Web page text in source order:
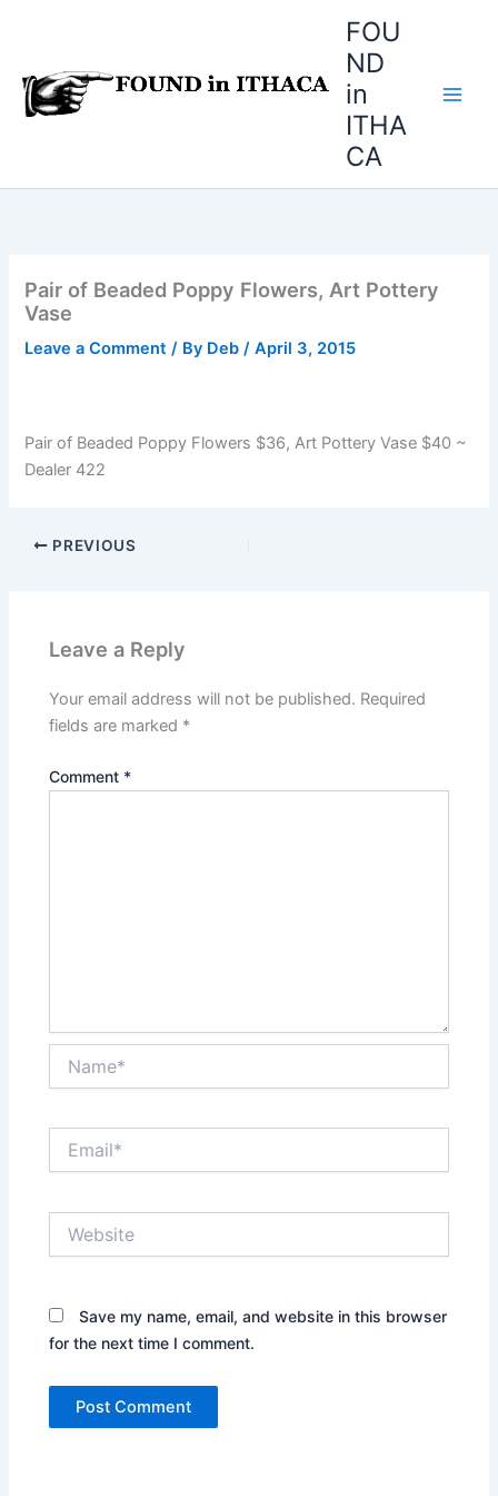
FOU
ND
in
ITHA
CA
Pair of Beaded Poppy Flowers, Art Pottery
Vase
Leave a Comment / By Deb/April 3, 2015
Pair of Beaded Poppy Flowers $36, Art Pottery Vase $40 ~
Dealer 422
PREVIOUS
Leave a Reply
Your email address will not be published. Required
fields are marked *
Comment *
Save my name, email, and website in this browser
for the next time I comment.